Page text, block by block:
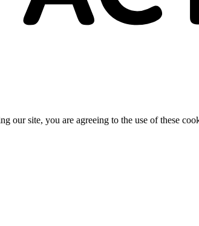
our site, you are agreeing to the use of these